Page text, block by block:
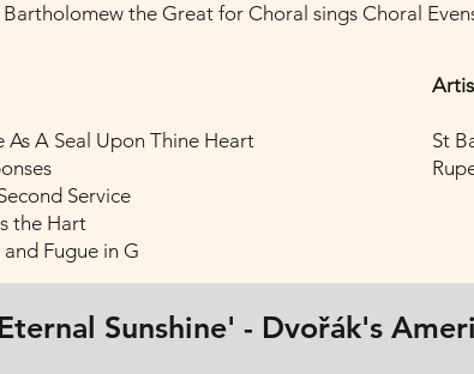
the Great for Choral sings Choral
As A Seal Upon Thine Heart
Service
the Hart
Fugue in G
St
Sunshine' - Dvořák's